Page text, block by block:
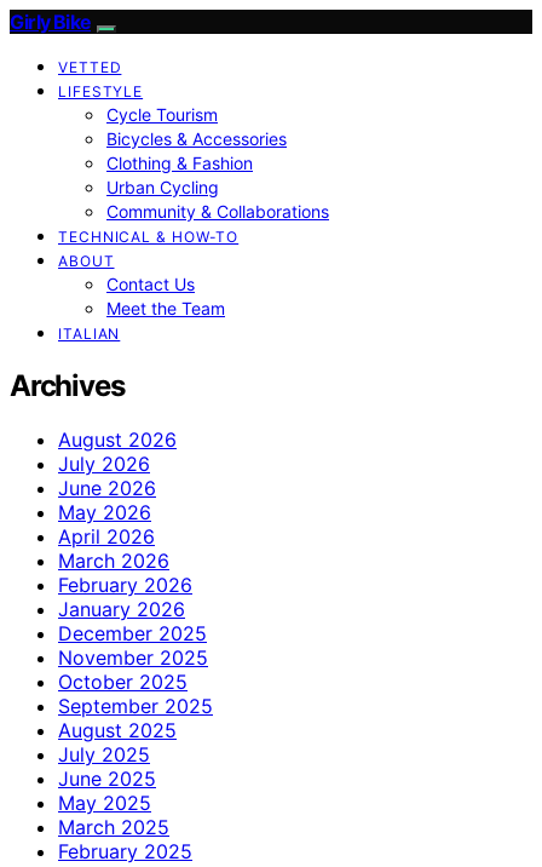
Girly Bike
VETTED
LIFESTYLE
Cycle Tourism
Bicycles & Accessories
Clothing & Fashion
Urban Cycling
Community & Collaborations
TECHNICAL & HOW-TO
ABOUT
Contact Us
Meet the Team
ITALIAN
Archives
August 2026
July 2026
June 2026
May 2026
April 2026
March 2026
February 2026
January 2026
December 2025
November 2025
October 2025
September 2025
August 2025
July 2025
June 2025
May 2025
March 2025
February 2025